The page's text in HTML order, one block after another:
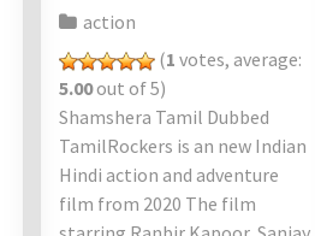
action
(1 votes, average:
5.00out of 5)
Shamshera Tamil Dubbed
TamilRockers is an new Indian
Hindi action and adventure
film from 2020 The film